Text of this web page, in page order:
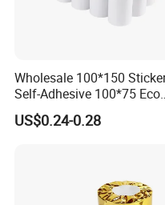
Wholesale 100*150
Self-Adhesive 100*75 Eco
Thermal Paper Roll
US$0.24-0.28